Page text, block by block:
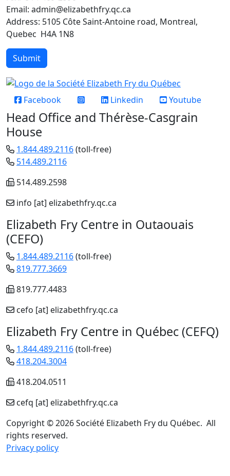
Email: admin@elizabethfry.qc.ca
Address: 5105 Côte Saint-Antoine road, Montreal,
Quebec H4A 1N8
Submit
Réseaux sociaux
Facebook Linkedin Youtube
Head Office and Thérèse-Casgrain
House
1.844.489.2116(toll-free)
514.489.2116
514.489.2598
info [at] elizabethfry.qc.ca
Elizabeth Fry Centre in Outaouais
(CEFO)
1.844.489.2116(toll-free)
819.777.3669
819.777.4483
cefo [at] elizabethfry.qc.ca
Elizabeth Fry Centre in Québec (CEFQ)
1.844.489.2116(toll-free)
418.204.3004
418.204.0511
cefq [at] elizabethfry.qc.ca
Copyright © 2026 Société Elizabeth Fry du Québec. All
rights reserved.
Privacy policy